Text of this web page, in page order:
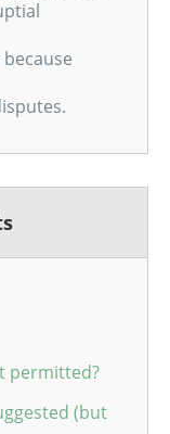
permitted?
(but